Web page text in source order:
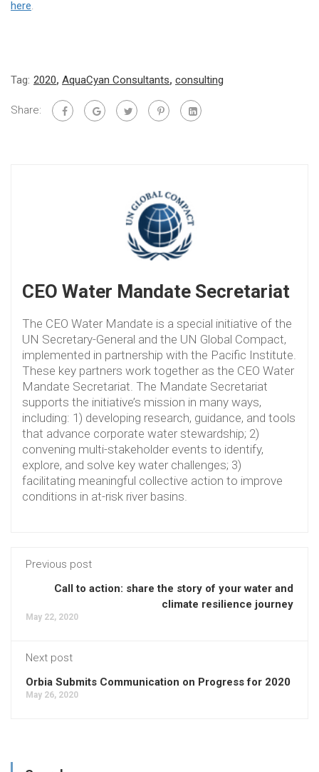
here.
Tag: 2020, AquaCyan Consultants, consulting
Share:
CEO Water Mandate Secretariat
The CEO Water Mandate is a special initiative of the
UN Secretary-General and the UN Global Compact,
implemented in partnership with the Pacific Institute.
These key partners work together as the CEO Water
Mandate Secretariat. The Mandate Secretariat
supports the initiative’s mission in many ways,
including: 1) developing research, guidance, and tools
that advance corporate water stewardship; 2)
convening multi-stakeholder events to identify,
explore, and solve key water challenges; 3)
facilitating meaningful collective action to improve
conditions in at-risk river basins.
Previous post
Call to action: share the story of your water and
climate resilience journey
May 22, 2020
Next post
Orbia Submits Communication on Progress for 2020
May 26, 2020